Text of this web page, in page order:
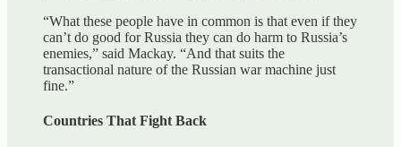
“What these people have in common is that even if they
can’t do good for Russia they can do harm to Russia’s
enemies,” said Mackay. “And that suits the
transactional nature of the Russian war machine just
fine.”
Countries That Fight Back